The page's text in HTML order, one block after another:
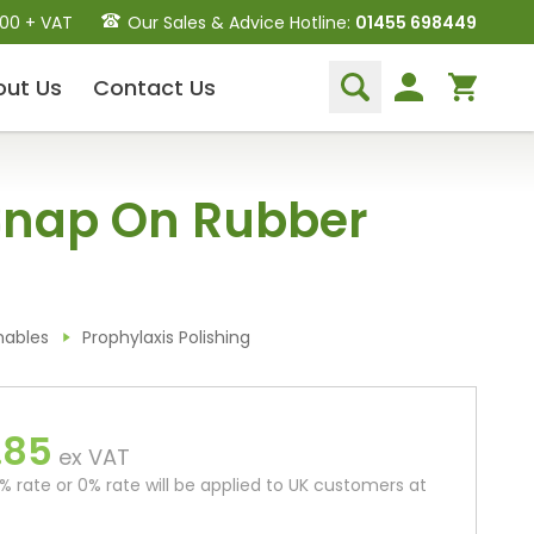
+ VAT Our Sales & Advice Hotline: 01455 698449
Dental Extraction Elevators
Probes
Other Instruments
Endodontic Instruments
and Equipment
Us Contact Us
On Rubber
Prophylaxis Polishing
ex VAT
rate or 0% rate will be applied to UK customers at